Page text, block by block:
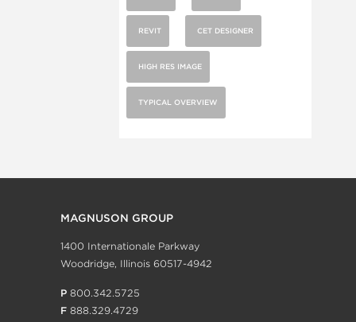
REVIT CET DESIGNER
HIGH RES IMAGE
TYPICAL OVERVIEW
MAGNUSON GROUP
1400 Internationale Parkway
Woodridge, Illinois 60517-4942
P 800.342.5725
F 888.329.4729